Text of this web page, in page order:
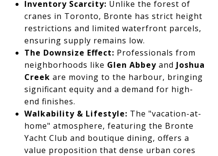
Inventory Scarcity: Unlike the forest of
cranes in Toronto, Bronte has strict height
restrictions and limited waterfront parcels,
ensuring supply remains low.
The Downsize Effect: Professionals from
neighborhoods like Glen Abbeyand Joshua
Creek are moving to the harbour, bringing
significant equity and a demand for high-
end finishes.
Walkability & Lifestyle: The "vacation-at-
home" atmosphere, featuring the Bronte
Yacht Club and boutique dining, offers a
value proposition that dense urban cores